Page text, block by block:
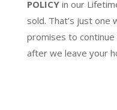
POLICY in our
sold. That’s just one
promises to
after we leave your